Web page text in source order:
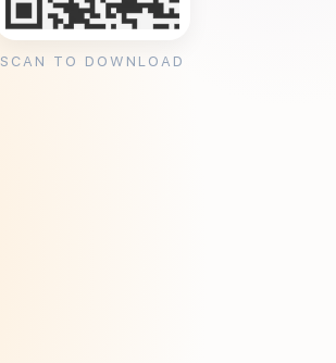
SCAN TO DOWNLOAD